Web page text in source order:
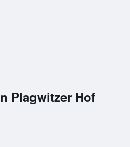
Plagwitzer Hof